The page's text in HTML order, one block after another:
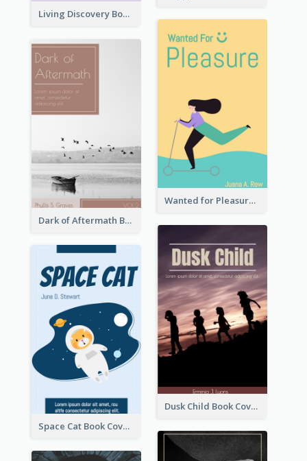
Living Discovery Book Cover
Wanted for Pleasure Book Cover
Dark of Aftermath Book Cover
Dusk Child Book Cover
Space Cat Book Cover